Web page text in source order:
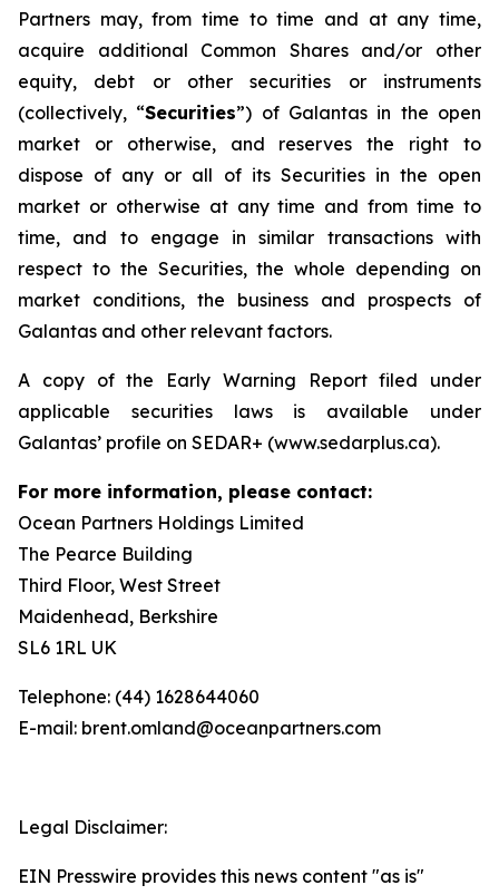
Partners may, from time to time and at any time,
acquire additional Common Shares and/or other
equity, debt or other securities or instruments
(collectively, “Securities”) of Galantas in the open
market or otherwise, and reserves the right to
dispose of any or all of its Securities in the open
market or otherwise at any time and from time to
time, and to engage in similar transactions with
respect to the Securities, the whole depending on
market conditions, the business and prospects of
Galantas and other relevant factors.
A copy of the Early Warning Report filed under
applicable securities laws is available under
Galantas’ profile on SEDAR+ (www.sedarplus.ca).
For more information, please contact:
Ocean Partners Holdings Limited
The Pearce Building
Third Floor, West Street
Maidenhead, Berkshire
SL6 1RL UK
Telephone: (44) 1628644060
E-mail: brent.omland@oceanpartners.com
Legal Disclaimer:
EIN Presswire provides this news content "as is"